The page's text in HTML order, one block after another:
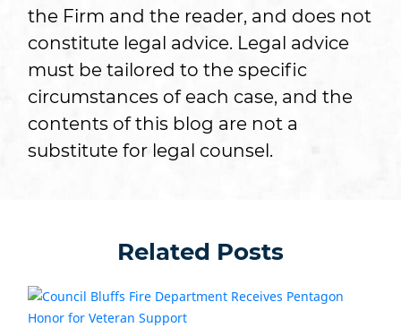
the Firm and the reader, and does not
constitute legal advice. Legal advice
must be tailored to the specific
circumstances of each case, and the
contents of this blog are not a
substitute for legal counsel.
Related Posts